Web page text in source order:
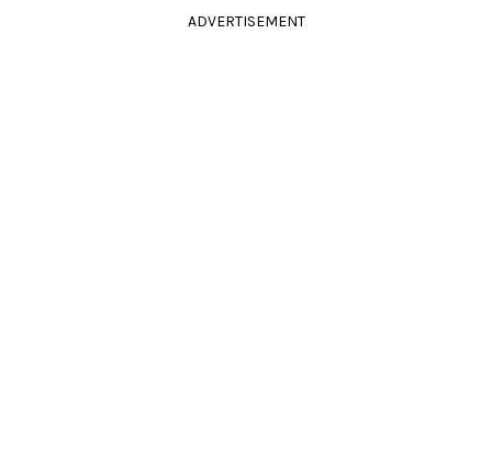
ADVERTISEMENT